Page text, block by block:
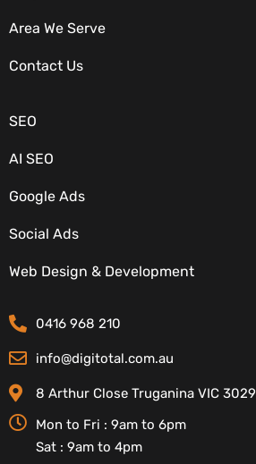
Area We Serve
Contact Us
OUR SERVICES
SEO
AI SEO
Google Ads
Social Ads
Web Design & Development
CONTACT DETAILS
0416 968 210
info@digitotal.com.au
8 Arthur Close Truganina VIC 3029
Mon to Fri : 9am to 6pm
Sat : 9am to 4pm